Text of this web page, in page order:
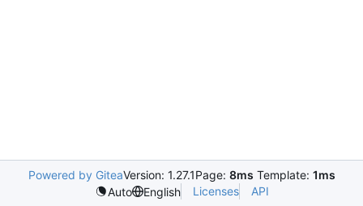
Powered by GiteaVersion: 1.27.1Page: 8ms Template: 1ms
Auto
English Licenses API